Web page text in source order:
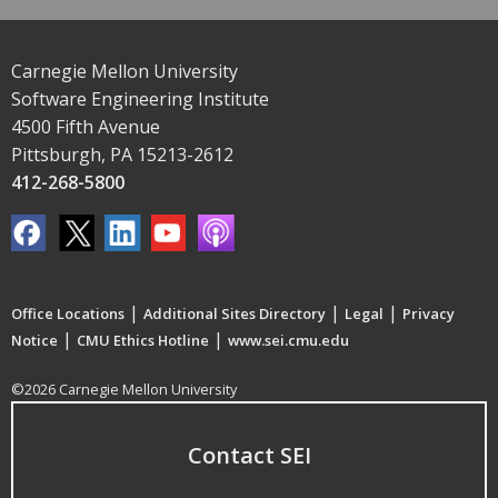
Carnegie Mellon University
Software Engineering Institute
4500 Fifth Avenue
Pittsburgh, PA 15213-2612
412-268-5800
Office Locations | Additional Sites Directory | Legal | Privacy
Notice | CMU Ethics Hotline | www.sei.cmu.edu
©2026 Carnegie Mellon University
Contact SEI